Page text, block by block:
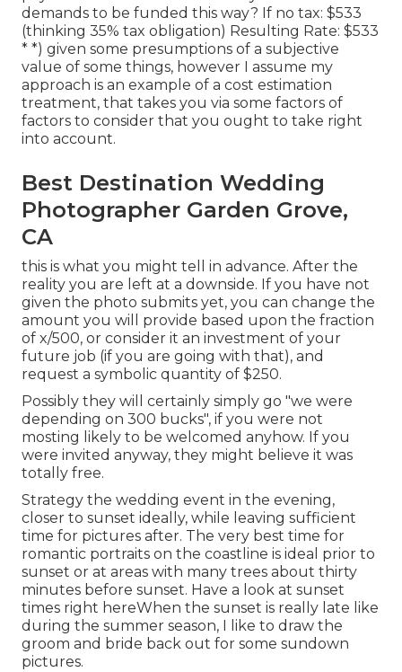
demands to be funded this way? If no tax: $533
(thinking 35% tax obligation) Resulting Rate: $533
* *) given some presumptions of a subjective
value of some things, however I assume my
approach is an example of a cost estimation
treatment, that takes you via some factors of
factors to consider that you ought to take right
into account.
Best Destination Wedding
Photographer Garden Grove,
CA
this is what you might tell in advance. After the
reality you are left at a downside. If you have not
given the photo submits yet, you can change the
amount you will provide based upon the fraction
of x/500, or consider it an investment of your
future job (if you are going with that), and
request a symbolic quantity of $250.
Possibly they will certainly simply go "we were
depending on 300 bucks", if you were not
mosting likely to be welcomed anyhow. If you
were invited anyway, they might believe it was
totally free.
Strategy the wedding event in the evening,
closer to sunset ideally, while leaving sufficient
time for pictures after. The very best time for
romantic portraits on the coastline is ideal prior to
sunset or at areas with many trees about thirty
minutes before sunset. Have a look at sunset
times right hereWhen the sunset is really late like
during the summer season, I like to draw the
groom and bride back out for some sundown
pictures.